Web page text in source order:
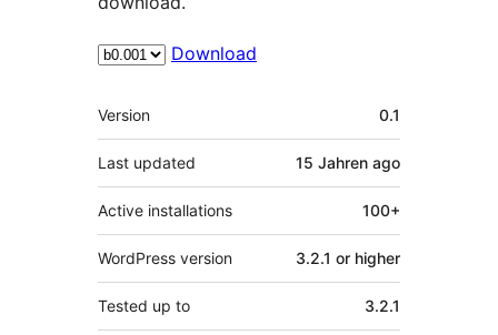
Download
Meta
Version 0.1
Last updated 15 Jahren ago
Active installations 100+
WordPress version 3.2.1 or higher
Tested up to 3.2.1